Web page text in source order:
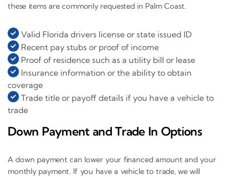
these items are commonly requested in Palm Coast.
Valid Florida drivers license or state issued ID
Recent pay stubs or proof of income
Proof of residence such as a utility bill or lease
Insurance information or the ability to obtain
coverage
Trade title or payoff details if you have a vehicle to
trade
Down Payment and Trade In Options
A down payment can lower your financed amount and your
monthly payment. If you have a vehicle to trade, we will